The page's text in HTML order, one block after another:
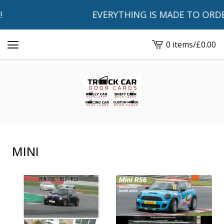
EVERYTHING IS MADE TO
View
basket
0 items/£0.00
MINI